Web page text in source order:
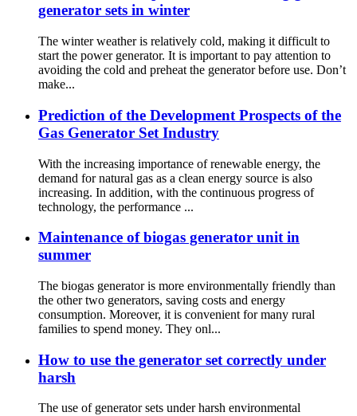
generator sets in winter
The winter weather is relatively cold, making it difficult to
start the power generator. It is important to pay attention to
avoiding the cold and preheat the generator before use. Don’t
make...
Prediction of the Development Prospects of the
Gas Generator Set Industry
With the increasing importance of renewable energy, the
demand for natural gas as a clean energy source is also
increasing. In addition, with the continuous progress of
technology, the performance ...
Maintenance of biogas generator unit in
summer
The biogas generator is more environmentally friendly than
the other two generators, saving costs and energy
consumption. Moreover, it is convenient for many rural
families to spend money. They onl...
How to use the generator set correctly under
harsh
The use of generator sets under harsh environmental